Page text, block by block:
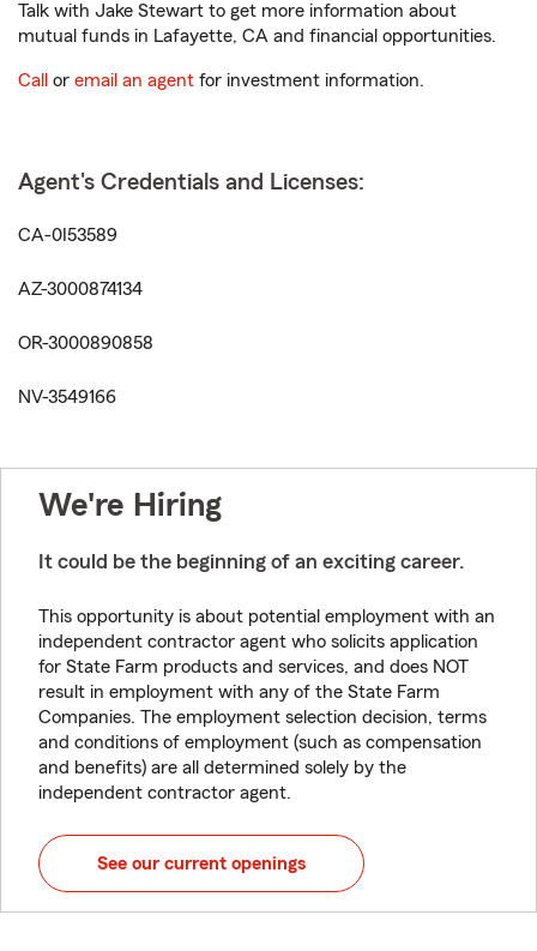
Talk with Jake Stewart to get more information about
mutual funds in Lafayette, CA and financial opportunities.
Call or email an agent for investment information.
Agent's Credentials and Licenses:
CA-0I53589
AZ-3000874134
OR-3000890858
NV-3549166
We're Hiring
It could be the beginning of an exciting career.
This opportunity is about potential employment with an
independent contractor agent who solicits application
for State Farm products and services, and does NOT
result in employment with any of the State Farm
Companies. The employment selection decision, terms
and conditions of employment (such as compensation
and benefits) are all determined solely by the
independent contractor agent.
See our current openings